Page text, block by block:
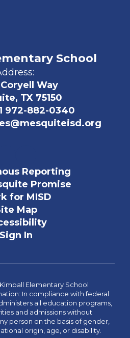
School
Way
TX 75150
972-882-0340
Reporting
Promise
for MISD
Map
Sign In
Elementary School
In compliance with federal
all education programs,
and admissions without
person on the basis of gender,
origin, age, or disability.